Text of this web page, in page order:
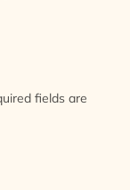
fields are